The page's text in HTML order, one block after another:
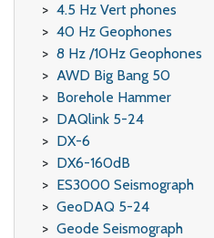
4.5 Hz Vert phones
40 Hz Geophones
8 Hz /10Hz Geophones
AWD Big Bang 50
Borehole Hammer
DAQlink 5-24
DX-6
DX6-160dB
ES3000 Seismograph
GeoDAQ 5-24
Geode Seismograph